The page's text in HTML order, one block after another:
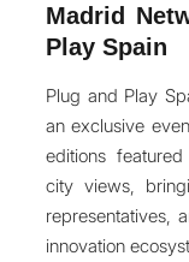
Madrid
Play Spain
Plug and Play
an exclusive
editions
city views,
representatives,
innovation